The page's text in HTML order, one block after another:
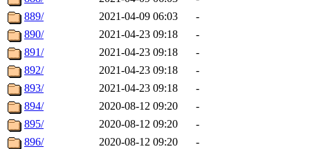
889/
2021-04-09 06:03
-
890/
2021-04-23 09:18
-
891/
2021-04-23 09:18
-
892/
2021-04-23 09:18
-
893/
2021-04-23 09:18
-
894/
2020-08-12 09:20
-
895/
2020-08-12 09:20
-
896/
2020-08-12 09:20
-